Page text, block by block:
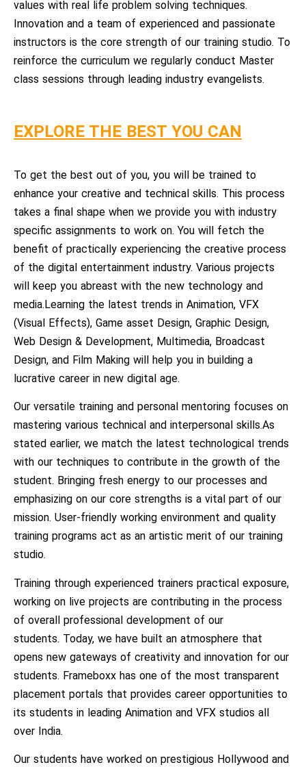
values with real life problem solving techniques.
Innovation and a team of experienced and passionate
instructors is the core strength of our training studio. To
reinforce the curriculum we regularly conduct Master
class sessions through leading industry evangelists.
EXPLORE THE BEST YOU CAN
To get the best out of you, you will be trained to
enhance your creative and technical skills. This process
takes a final shape when we provide you with industry
specific assignments to work on. You will fetch the
benefit of practically experiencing the creative process
of the digital entertainment industry. Various projects
will keep you abreast with the new technology and
media.Learning the latest trends in Animation, VFX
(Visual Effects), Game asset Design, Graphic Design,
Web Design & Development, Multimedia, Broadcast
Design, and Film Making will help you in building a
lucrative career in new digital age.
Our versatile training and personal mentoring focuses on
mastering various technical and interpersonal skills.As
stated earlier, we match the latest technological trends
with our techniques to contribute in the growth of the
student. Bringing fresh energy to our processes and
emphasizing on our core strengths is a vital part of our
mission. User-friendly working environment and quality
training programs act as an artistic merit of our training
studio.
Training through experienced trainers practical exposure,
working on live projects are contributing in the process
of overall professional development of our
students. Today, we have built an atmosphere that
opens new gateways of creativity and innovation for our
students. Frameboxx has one of the most transparent
placement portals that provides career opportunities to
its students in leading Animation and VFX studios all
over India.
Our students have worked on prestigious Hollywood and